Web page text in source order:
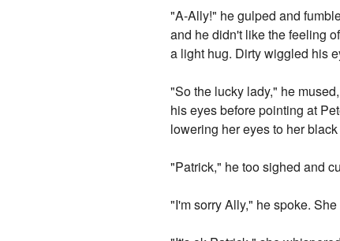
"A-Ally!" he gulped and
and he didn't like the feeling
a light hug. Dirty wiggled his
"So the lucky lady," he
his eyes before pointing at
lowering her eyes to her black
"Patrick," he too sighed and
"I'm sorry Ally," he spoke.